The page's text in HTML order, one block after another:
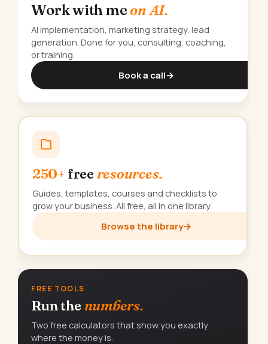
Work with meon AI.
AI implementation, marketing strategy, lead
generation. Done for you, consulting, coaching,
or training.
Book a call→
250+ free resources.
Guides, templates, courses and checklists to
grow your business. All free, all in one library.
Browse the library→
FREE TOOLS
Run the numbers.
Two free calculators that show you exactly
where the money is.